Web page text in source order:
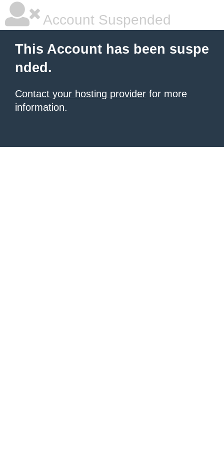
Account Suspended
This Account has been suspe
nded.
Contact your hosting provider for more
information.